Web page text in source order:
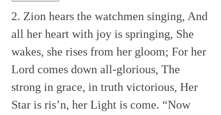
2. Zion hears the watchmen singing, And
all her heart with joy is springing, She
wakes, she rises from her gloom; For her
Lord comes down all-glorious, The
strong in grace, in truth victorious, Her
Star is ris’n, her Light is come. “Now